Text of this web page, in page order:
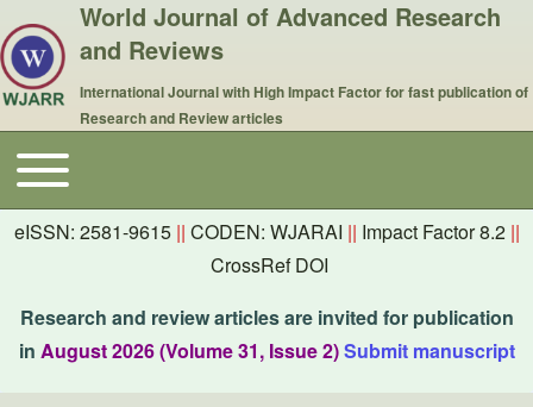
World Journal of Advanced Research
and Reviews
International Journal with High Impact Factor for fast publication of
Research and Review articles
Main navigation
Toggle main menu
eISSN: 2581-9615 || CODEN: WJARAI || Impact Factor 8.2 ||
CrossRef DOI
Research and review articles are invited for publication
in August 2026 (Volume 31, Issue 2)Submit manuscript